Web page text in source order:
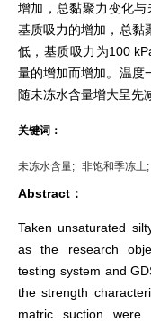
增加，总黏聚力变化
基质吸力的增加，总黏
低，基质吸力为100
量的增加而增加。温度
随未冻水含量增大呈先
关键词：
未冻水含量; 非饱和季冻土;
Abstract：
Taken unsaturated
as the research
testing system and
the strength
matric suction were